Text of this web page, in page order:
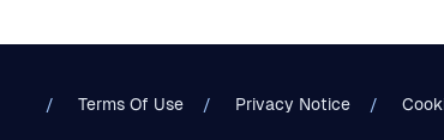
Terms Of Use Privacy Notice